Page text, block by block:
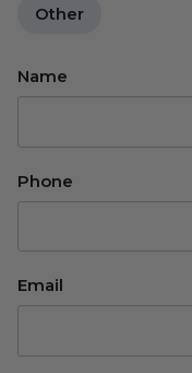
Other
Name
Phone
Email